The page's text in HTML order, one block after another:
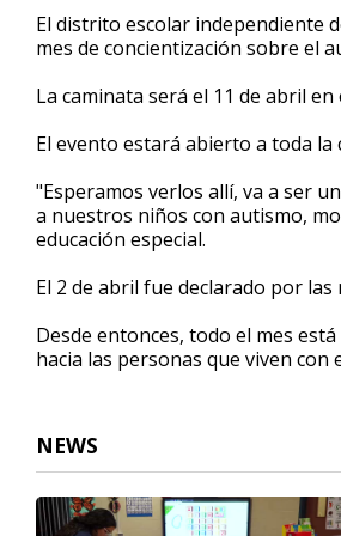
51
secondsVolume
90%
El distrito escolar independiente
mes de concientización sobre el
La caminata será el 11 de abril
El evento estará abierto a toda
"Esperamos verlos allí, va a ser
a nuestros niños con autismo,
educación especial.
El 2 de abril fue declarado por
Desde entonces, todo el mes
hacia las personas que viven con
NEWS